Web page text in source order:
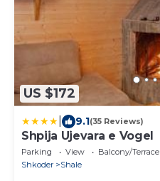
US $172
9.1(35 Reviews)
Shpija Ujevara e Vogel
Parking View
Balcony/Terrace
Shkoder
Shale